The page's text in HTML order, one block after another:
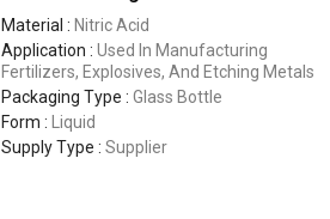
Material : Nitric Acid
Application : Used In Manufacturing
Fertilizers, Explosives, And Etching Metals
Packaging Type : Glass Bottle
Form :
Liquid
Supply Type : Supplier